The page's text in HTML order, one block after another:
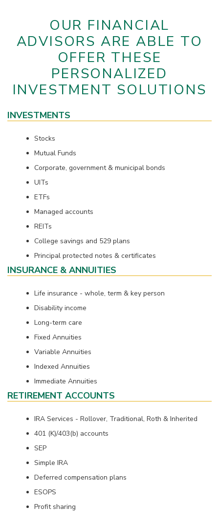
OUR FINANCIAL
ADVISORS ARE ABLE TO
OFFER THESE
PERSONALIZED
INVESTMENT SOLUTIONS
INVESTMENTS
Stocks
Mutual Funds
Corporate, government & municipal bonds
UITs
ETFs
Managed accounts
REITs
College savings and 529 plans
Principal protected notes & certificates
INSURANCE & ANNUITIES
Life insurance - whole, term & key person
Disability income
Long-term care
Fixed Annuities
Variable Annuities
Indexed Annuities
Immediate Annuities
RETIREMENT ACCOUNTS
IRA Services - Rollover, Traditional, Roth & Inherited
401 (K)/403(b) accounts
SEP
Simple IRA
Deferred compensation plans
ESOPS
Profit sharing